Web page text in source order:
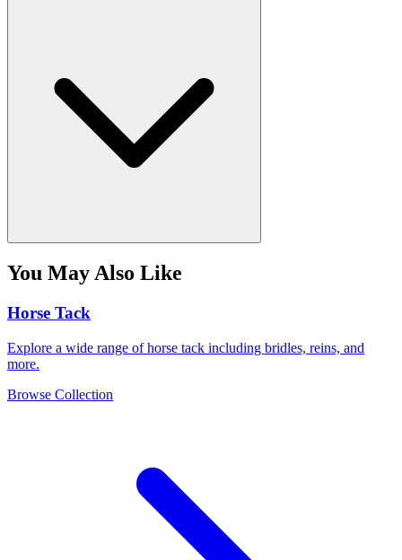
You May Also Like
Horse Tack
Explore a wide range of horse tack including bridles, reins, and
more.
Browse Collection